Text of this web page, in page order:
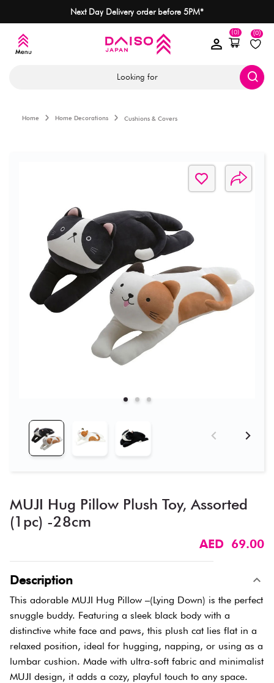
Next Day Delivery order before 5PM*
(0)
(0)
Looking for
Home Home Decorations Cushions & Covers
MUJI Hug Pillow Plush Toy, Assorted
(1pc) -28cm
AED 69.00
Description
This adorable MUJI Hug Pillow –(Lying Down) is the perfect
snuggle buddy. Featuring a sleek black body with a
distinctive white face and paws, this plush cat lies flat in a
relaxed position, ideal for hugging, napping, or using as a
lumbar cushion. Made with ultra-soft fabric and minimalist
MUJI design, it adds a cozy, playful touch to any space.